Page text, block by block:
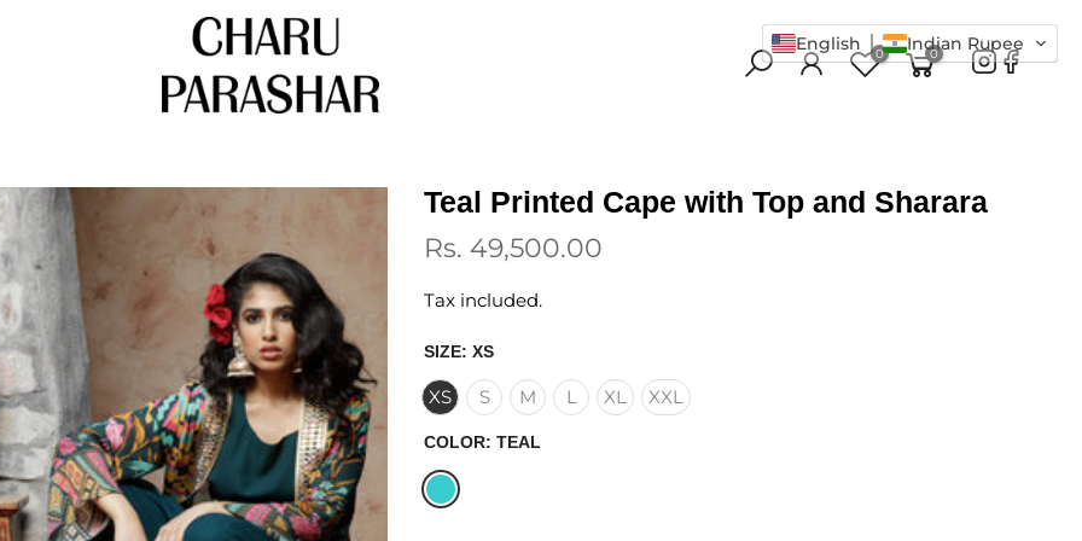
0 0
Teal Printed Cape with Top and Sharara
Rs. 49,500.00
Tax included.
SIZE: XS
XS S M L XL XXL
COLOR: TEAL
English Indian Rupee